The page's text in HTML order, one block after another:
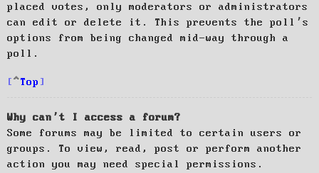
placed votes, only moderators or administrators
can edit or delete it. This prevents the poll’s
options from being changed mid-way through a
poll.
Top
Why can’t I access a forum?
Some forums may be limited to certain users or
groups. To view, read, post or perform another
action you may need special permissions.